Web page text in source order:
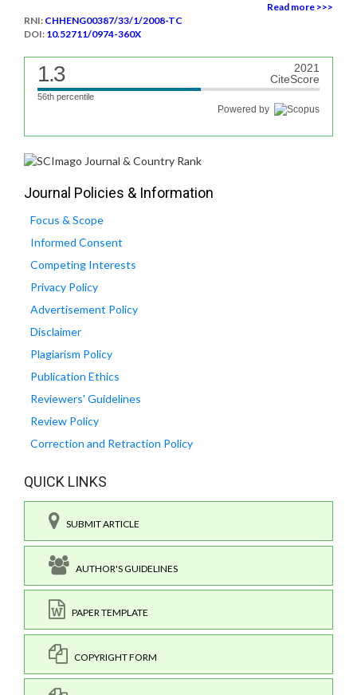
Read more >>>
RNI: CHHENG00387/33/1/2008-TC
DOI: 10.52711/0974-360X
1.3
2021
CiteScore
56th percentile
Powered by
Journal Policies & Information
Focus & Scope
Informed Consent
Competing Interests
Privacy Policy
Advertisement Policy
Disclaimer
Plagiarism Policy
Publication Ethics
Reviewers' Guidelines
Review Policy
Correction and Retraction Policy
QUICK LINKS
SUBMIT ARTICLE
AUTHOR'S GUIDELINES
PAPER TEMPLATE
COPYRIGHT FORM